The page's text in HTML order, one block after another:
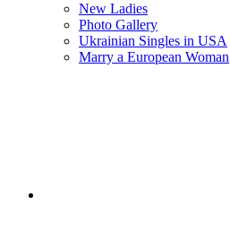
New Ladies
Photo Gallery
Ukrainian Singles in USA
Marry a European Woman